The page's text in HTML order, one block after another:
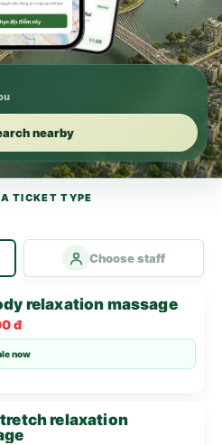
nearby
TICKET TYPE
Choose staff
relaxation massage
đ
now
relaxation